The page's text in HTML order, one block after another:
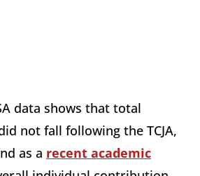
data shows that total
not fall following the TCJA,
as a recent academic